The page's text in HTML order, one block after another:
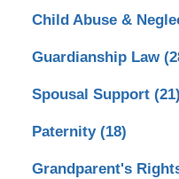
Child Abuse &
Guardianship Law
Spousal Support (21)
Paternity (18)
Grandparent's